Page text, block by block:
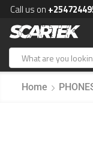
Call us on
Home